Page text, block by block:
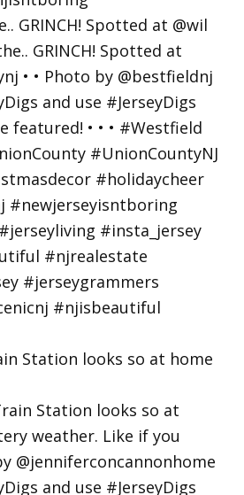
GRINCH! Spotted at @wil
Station looks so at home